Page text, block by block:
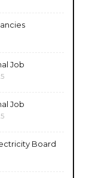
Job
Job
Board